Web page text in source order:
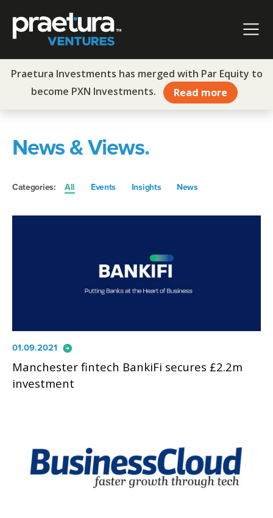
Main Navigation
Praetura Investments has merged with Par Equity to
become PXN Investments.
Read more
News & Views.
Categories: All Events Insights News
01.09.2021 arrow_circle_right
Manchester fintech BankiFi secures £2.2m
investment